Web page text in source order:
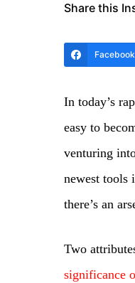
Share this
Facebook
In today’s
easy to
venturing
newest tools
there’s an
Two
significance